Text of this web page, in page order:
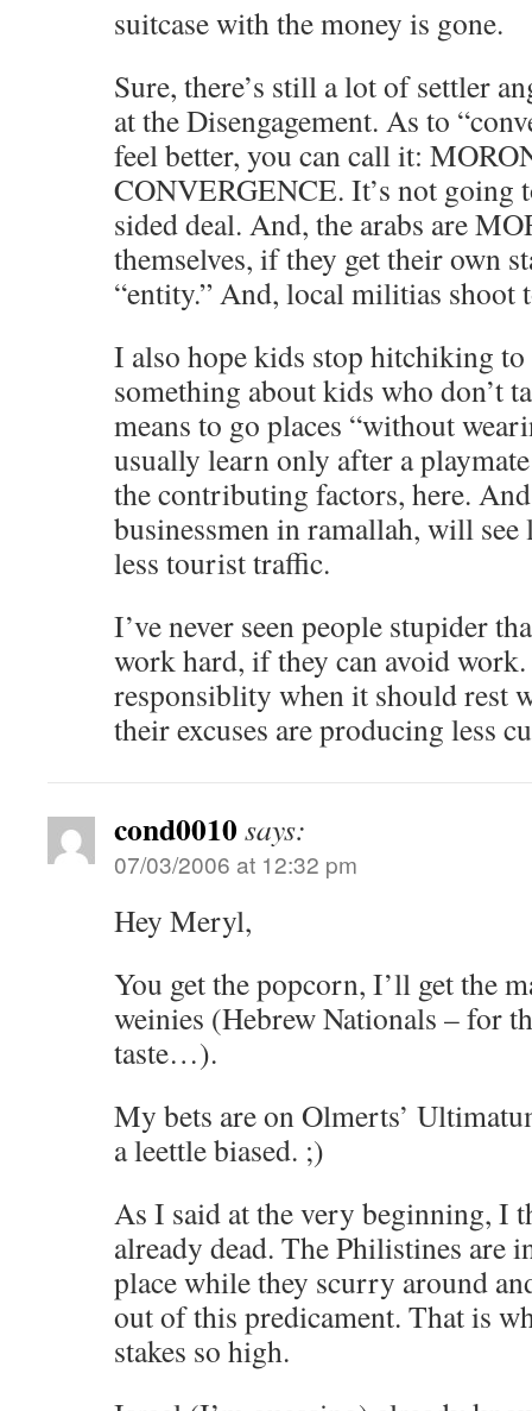
suitcase with the money is gone.
Sure, there’s still a lot of settler
at the Disengagement. As to
feel better, you can call it:
CONVERGENCE. It’s not going
sided deal. And, the arabs are
themselves, if they get their own
“entity.” And, local militias shoot
I also hope kids stop hitchiking to
something about kids who don’t
means to go places “without
usually learn only after a
the contributing factors, here.
businessmen in ramallah, will
less tourist traffic.
I’ve never seen people stupider
work hard, if they can avoid
responsiblity when it should rest
their excuses are producing less
cond0010says:
07/03/2006 at 12:32 pm
Hey Meryl,
You get the popcorn, I’ll get the
weinies (Hebrew Nationals – for
taste…).
My bets are on Olmerts’
a leettle biased. ;)
As I said at the very beginning, I
already dead. The Philistines are
place while they scurry around
out of this predicament. That is
stakes so high.